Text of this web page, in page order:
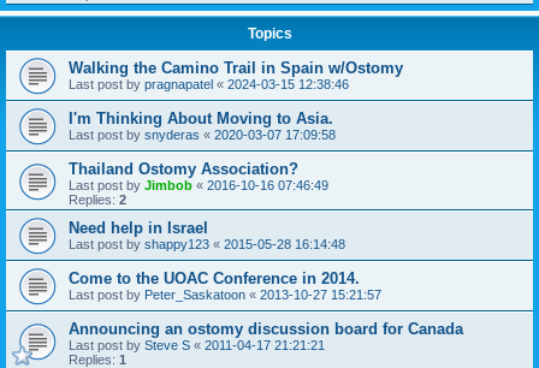
Topics
Walking the Camino Trail in Spain w/Ostomy
Last post by pragnapatel « 2024-03-15 12:38:46
I'm Thinking About Moving to Asia.
Last post by snyderas « 2020-03-07 17:09:58
Thailand Ostomy Association?
Last post by Jimbob « 2016-10-16 07:46:49
Replies: 2
Need help in Israel
Last post by shappy123 « 2015-05-28 16:14:48
Come to the UOAC Conference in 2014.
Last post by Peter_Saskatoon « 2013-10-27 15:21:57
Announcing an ostomy discussion board for Canada
Last post by Steve S « 2011-04-17 21:21:21
Replies: 1